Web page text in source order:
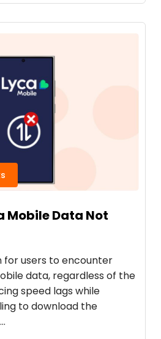
Mobile Data Not
for users to encounter
data, regardless of the
speed lags while
to download the